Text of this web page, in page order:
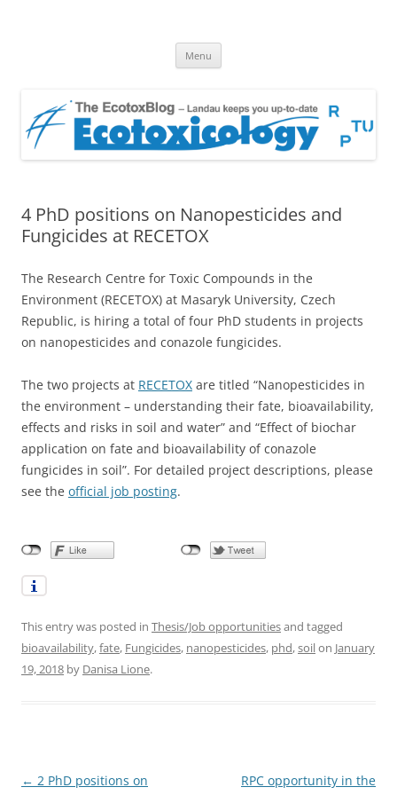
Menu
4 PhD positions on Nanopesticides and
Fungicides at RECETOX
The Research Centre for Toxic Compounds in the
Environment (RECETOX) at Masaryk University, Czech
Republic, is hiring a total of four PhD students in projects
on nanopesticides and conazole fungicides.
The two projects at RECETOX are titled “Nanopesticides in
the environment – understanding their fate, bioavailability,
effects and risks in soil and water” and “Effect of biochar
application on fate and bioavailability of conazole
fungicides in soil”. For detailed project descriptions, please
see the official job posting.
This entry was posted in Thesis/Job opportunitiesand tagged
bioavailability,fate, Fungicides, nanopesticides, phd,soilon January
19, 2018 by Danisa Lione.
Post
← 2 PhD positions on
RPC opportunity in the